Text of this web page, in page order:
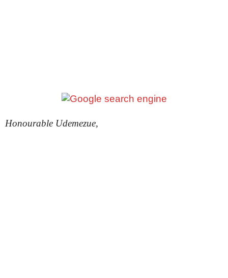
Honourable Udemezue,